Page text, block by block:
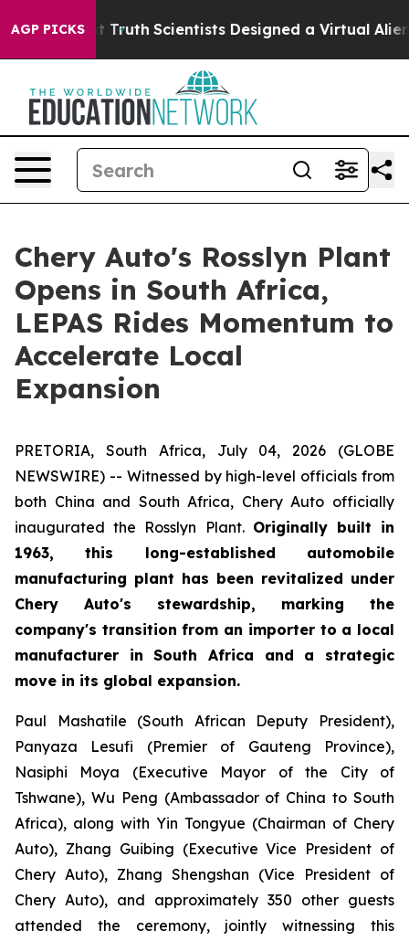
AGP PICKS
TruthScientists Designed a Virtual Alien
Chery Auto's Rosslyn Plant
Opens in South Africa,
LEPAS Rides Momentum to
Accelerate Local
Expansion
PRETORIA, South Africa, July 04, 2026 (GLOBE
NEWSWIRE) -- Witnessed by high-level officials from
both China and South Africa, Chery Auto officially
inaugurated the Rosslyn Plant. Originally built in
1963, this long-established automobile
manufacturing plant has been revitalized under
Chery Auto's stewardship, marking the
company's transition from an importer to a local
manufacturer in South Africa and a strategic
move in its global expansion.
Paul Mashatile (South African Deputy President),
Panyaza Lesufi (Premier of Gauteng Province),
Nasiphi Moya (Executive Mayor of the City of
Tshwane), Wu Peng (Ambassador of China to South
Africa), along with Yin Tongyue (Chairman of Chery
Auto), Zhang Guibing (Executive Vice President of
Chery Auto), Zhang Shengshan (Vice President of
Chery Auto), and approximately 350 other guests
attended the ceremony, jointly witnessing this